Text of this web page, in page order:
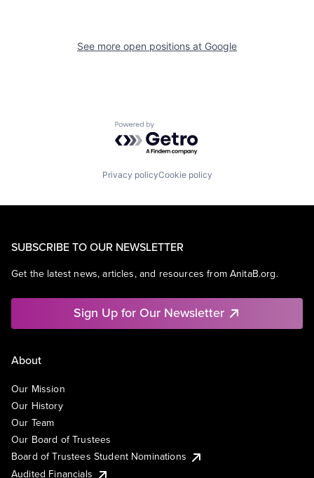
See more open positions at Google
Powered by Getro.com
Privacy policyCookie policy
SUBSCRIBE TO OUR NEWSLETTER
Get the latest news, articles, and resources from AnitaB.org.
Sign Up for Our Newsletter
About
Our Mission
Our History
Our Team
Our Board of Trustees
Board of Trustees Student Nominations
Audited Financials